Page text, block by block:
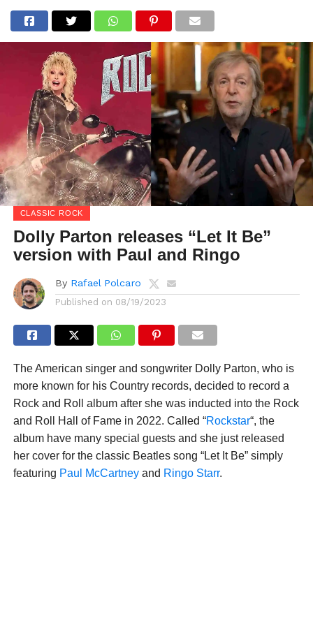
CLASSIC ROCK
Dolly Parton releases “Let It Be”
version with Paul and Ringo
By Rafael Polcaro
Published on 08/19/2023
The American singer and songwriter Dolly Parton, who is
more known for his Country records, decided to record a
Rock and Roll album after she was inducted into the Rock
and Roll Hall of Fame in 2022. Called “Rockstar“, the
album have many special guests and she just released
her cover for the classic Beatles song “Let It Be” simply
featuring Paul McCartneyand Ringo Starr.